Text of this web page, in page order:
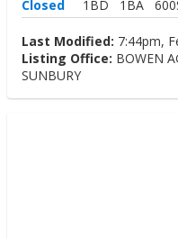
Closed
1BD 1BA
Last Modified: 7:44pm,
Listing Office: BOWEN
SUNBURY